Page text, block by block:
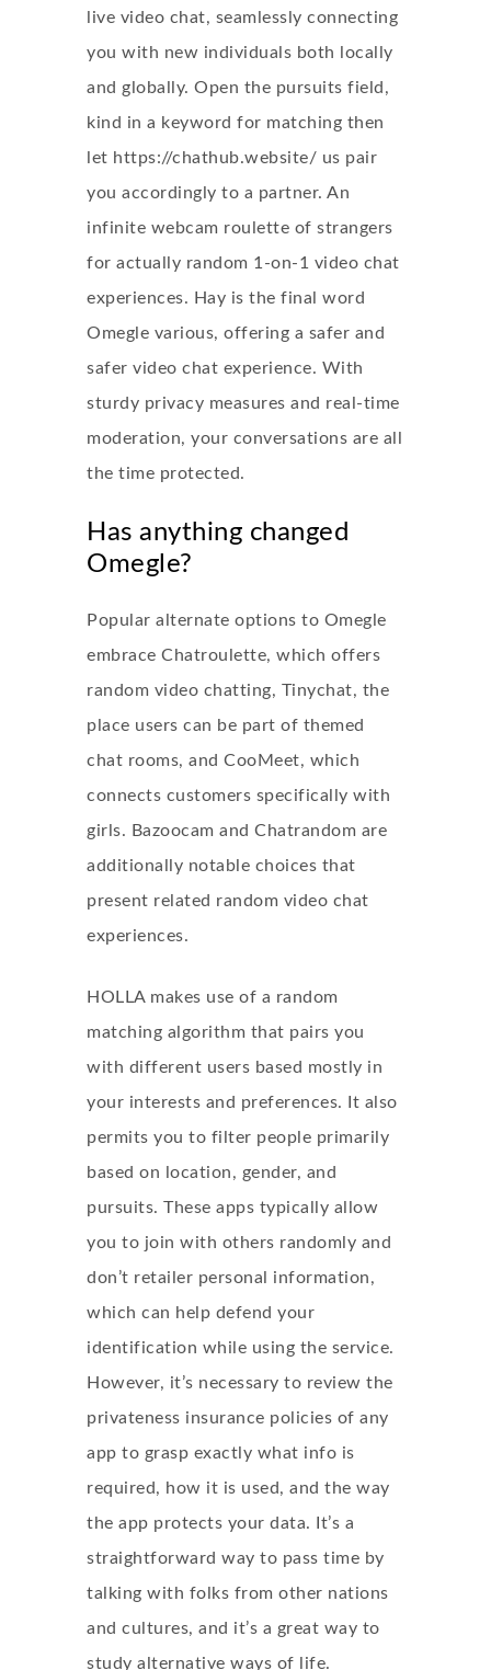
live video chat, seamlessly connecting
you with new individuals both locally
and globally. Open the pursuits field,
kind in a keyword for matching then
let https://chathub.website/ us pair
you accordingly to a partner. An
infinite webcam roulette of strangers
for actually random 1-on-1 video chat
experiences. Hay is the final word
Omegle various, offering a safer and
safer video chat experience. With
sturdy privacy measures and real-time
moderation, your conversations are all
the time protected.
Has anything changed
Omegle?
Popular alternate options to Omegle
embrace Chatroulette, which offers
random video chatting, Tinychat, the
place users can be part of themed
chat rooms, and CooMeet, which
connects customers specifically with
girls. Bazoocam and Chatrandom are
additionally notable choices that
present related random video chat
experiences.
HOLLA makes use of a random
matching algorithm that pairs you
with different users based mostly in
your interests and preferences. It also
permits you to filter people primarily
based on location, gender, and
pursuits. These apps typically allow
you to join with others randomly and
don’t retailer personal information,
which can help defend your
identification while using the service.
However, it’s necessary to review the
privateness insurance policies of any
app to grasp exactly what info is
required, how it is used, and the way
the app protects your data. It’s a
straightforward way to pass time by
talking with folks from other nations
and cultures, and it’s a great way to
study alternative ways of life.